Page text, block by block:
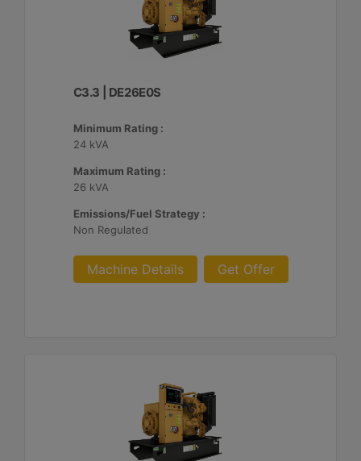
C3.3 | DE26E0S
Minimum Rating :
24 kVA
Maximum Rating :
26 kVA
Emissions/Fuel Strategy :
Non Regulated
Machine Details Get Offer